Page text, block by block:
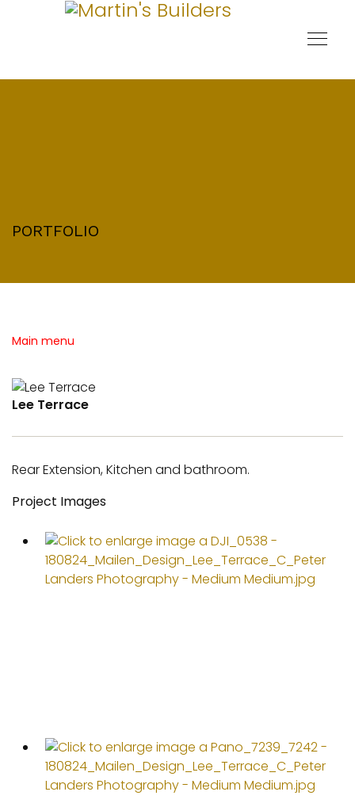
PORTFOLIO
Main menu
Lee Terrace
Rear Extension, Kitchen and bathroom.
Project Images